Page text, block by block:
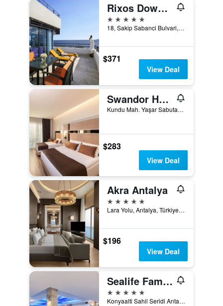
Rixos Downtown Antalya - The Land Of Legends Access
5 stars
18, Sakip Sabanci Bulvari, Antalya, Türkiye (Turkey)
$371
View Deal
Swandor Hotels & Resorts - Topkapi Palace
Kundu Mah. Yaşar Sabutay Bulvarı. No:442, Kundu Koyu, Aksu, Antalya, Türkiye (Turkey)
$283
View Deal
Akra Antalya
5 stars
Lara Yolu, Antalya, Türkiye (Turkey)
$196
View Deal
Sealife Family Resort Hotel
5 stars
Konyaalti Sahil Seridi Antalya 7070 TR, Antalya, Türkiye (Turkey)